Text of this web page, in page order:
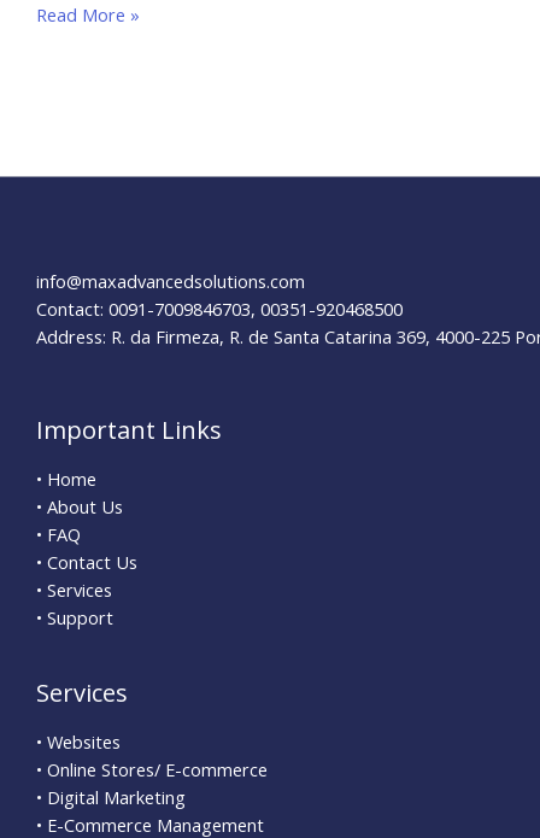
Blog
Read More »
info@maxadvancedsolutions.com
Contact: 0091-7009846703, 00351-920468500
Address: R. da Firmeza, R. de Santa Catarina 369, 4000-225
Important Links
• Home
• About Us
• FAQ
• Contact Us
• Services
• Support
Services
• Websites
• Online Stores/ E-commerce
• Digital Marketing
• E-Commerce Management